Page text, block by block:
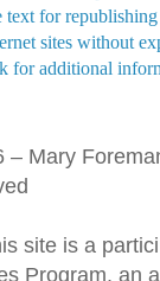
text for
sites without
for additional
Mary
site is a
Program, an